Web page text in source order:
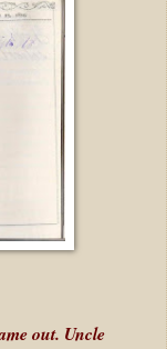
out. Uncle